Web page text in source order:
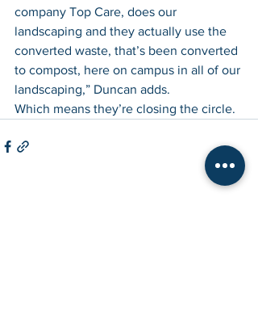
company Top Care, does our
landscaping and they actually use the
converted waste, that’s been converted
to compost, here on campus in all of our
landscaping,” Duncan adds.
Which means they’re closing the circle.